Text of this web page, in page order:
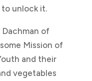
unlock it.
of
Mission of
and their
vegetables